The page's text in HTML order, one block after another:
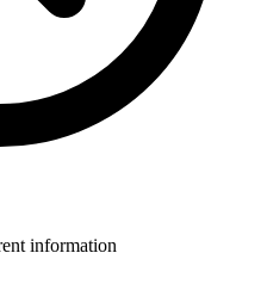
information